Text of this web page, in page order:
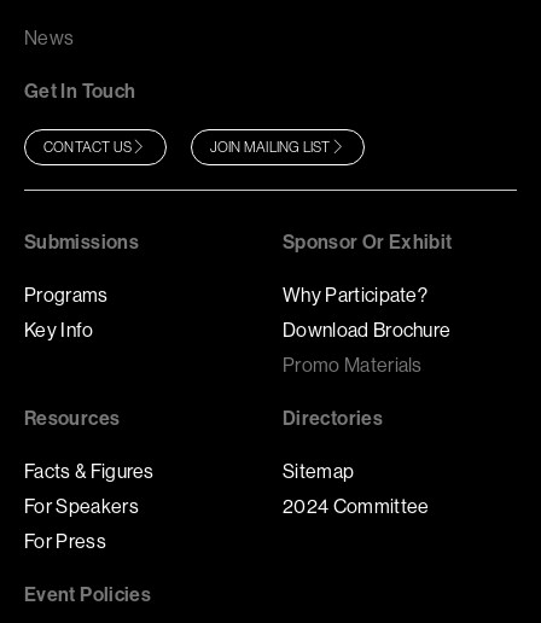
News
Get In Touch
CONTACT US JOIN MAILING LIST
Submissions
Programs
Key Info
Sponsor Or Exhibit
Why Participate?
Download Brochure
Promo Materials
Resources
Facts & Figures
For Speakers
For Press
Directories
Sitemap
2024 Committee
Event Policies